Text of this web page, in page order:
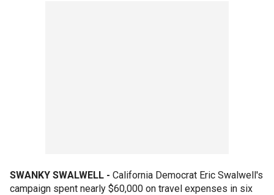
SWANKY SWALWELL - California Democrat Eric Swalwell's
campaign spent nearly $60,000 on travel expenses in six